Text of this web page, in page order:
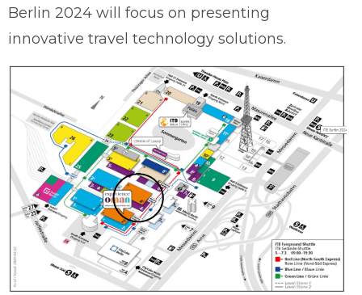
Berlin 2024 will focus on presenting
innovative travel technology solutions.